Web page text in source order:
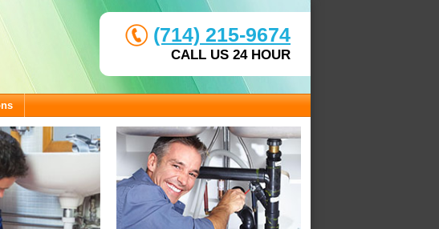
(714) 215-9674
CALL US 24 HOUR